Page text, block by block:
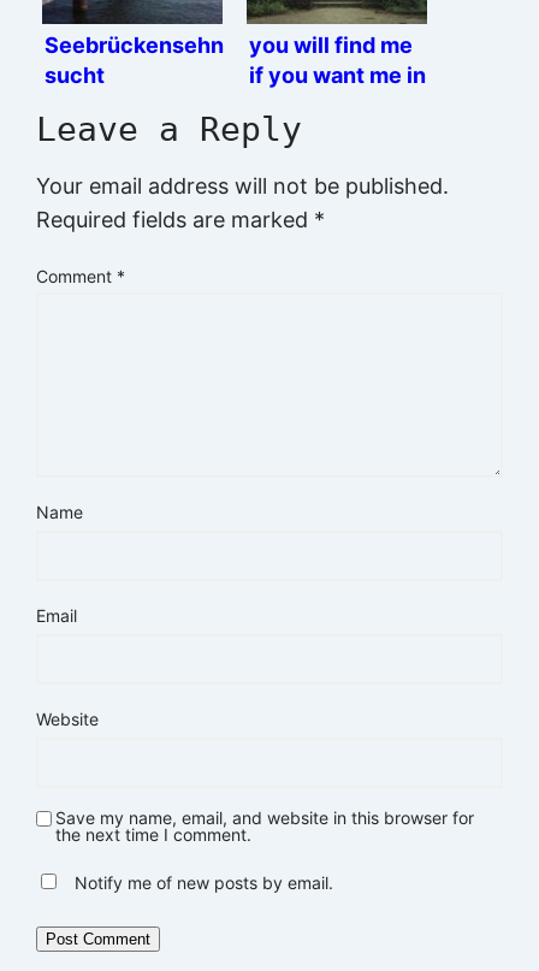
Seebrückensehn
sucht
you will find me
if you want me in
Leave a Reply
Your email address will not be published.
Required fields are marked *
Comment *
Name
Email
Website
Save my name, email, and website in this browser for
the next time I comment.
Notify me of new posts by email.